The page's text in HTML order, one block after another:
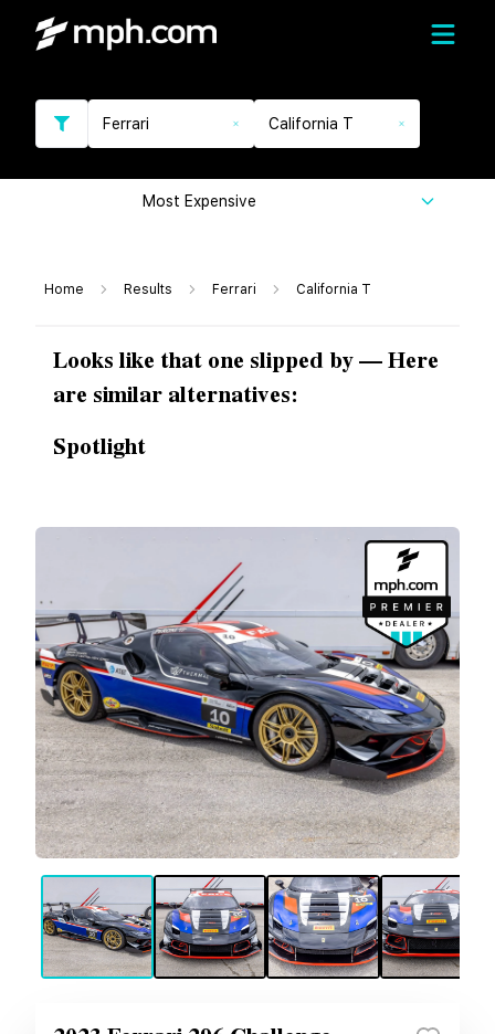
Ferrari California T
Most Expensive
Home Results Ferrari California T
Looks like that one slipped by — Here
are similar alternatives:
Spotlight